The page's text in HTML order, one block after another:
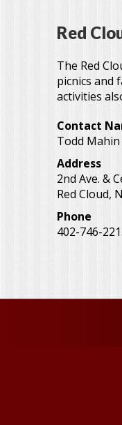
Red
The Red
picnics and
activities
Contact
Todd Mahin
Address
2nd Ave. &
Red Cloud,
Phone
402-746-